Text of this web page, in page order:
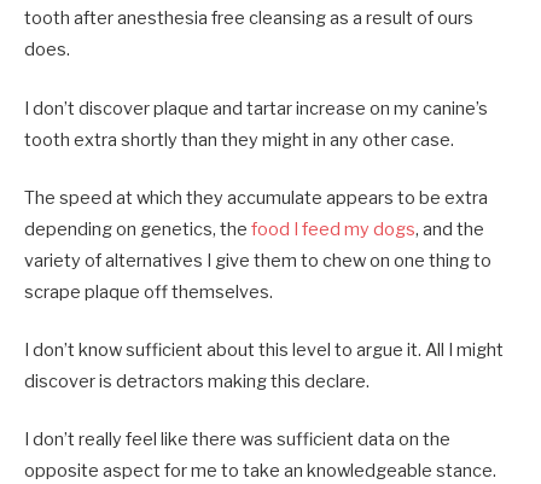
tooth after anesthesia free cleansing as a result of ours
does.
I don’t discover plaque and tartar increase on my canine’s
tooth extra shortly than they might in any other case.
The speed at which they accumulate appears to be extra
depending on genetics, the food I feed my dogs, and the
variety of alternatives I give them to chew on one thing to
scrape plaque off themselves.
I don’t know sufficient about this level to argue it. All I might
discover is detractors making this declare.
I don’t really feel like there was sufficient data on the
opposite aspect for me to take an knowledgeable stance.